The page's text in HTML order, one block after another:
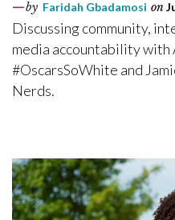
by Faridah Gbadamosi on
Discussing community,
media accountability
#OscarsSoWhite and
Nerds.